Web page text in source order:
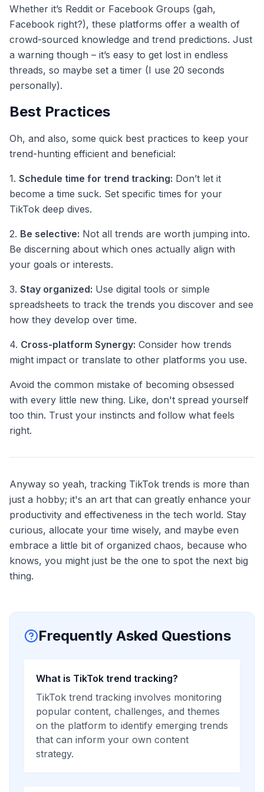
Whether it’s Reddit or Facebook Groups (gah,
Facebook right?), these platforms offer a wealth of
crowd-sourced knowledge and trend predictions. Just
a warning though – it’s easy to get lost in endless
threads, so maybe set a timer (I use 20 seconds
personally).
Best Practices
Oh, and also, some quick best practices to keep your
trend-hunting efficient and beneficial:
1. Schedule time for trend tracking: Don’t let it
become a time suck. Set specific times for your
TikTok deep dives.
2. Be selective: Not all trends are worth jumping into.
Be discerning about which ones actually align with
your goals or interests.
3. Stay organized: Use digital tools or simple
spreadsheets to track the trends you discover and see
how they develop over time.
4. Cross-platform Synergy: Consider how trends
might impact or translate to other platforms you use.
Avoid the common mistake of becoming obsessed
with every little new thing. Like, don't spread yourself
too thin. Trust your instincts and follow what feels
right.
Anyway so yeah, tracking TikTok trends is more than
just a hobby; it's an art that can greatly enhance your
productivity and effectiveness in the tech world. Stay
curious, allocate your time wisely, and maybe even
embrace a little bit of organized chaos, because who
knows, you might just be the one to spot the next big
thing.
Frequently Asked Questions
What is TikTok trend tracking?
TikTok trend tracking involves monitoring
popular content, challenges, and themes
on the platform to identify emerging trends
that can inform your own content
strategy.